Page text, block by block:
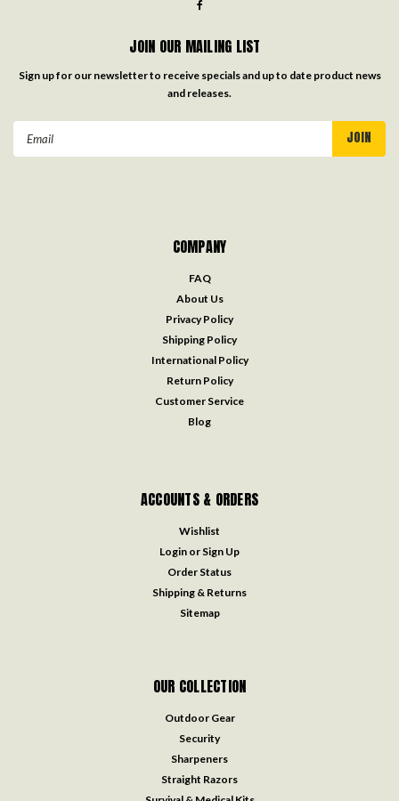
JOIN OUR MAILING LIST
Sign up for our newsletter to receive specials and up to date product news
and releases.
COMPANY
FAQ
About Us
Privacy Policy
Shipping Policy
International Policy
Return Policy
Customer Service
Blog
ACCOUNTS & ORDERS
Wishlist
Login or Sign Up
Order Status
Shipping & Returns
Sitemap
OUR COLLECTION
Outdoor Gear
Security
Sharpeners
Straight Razors